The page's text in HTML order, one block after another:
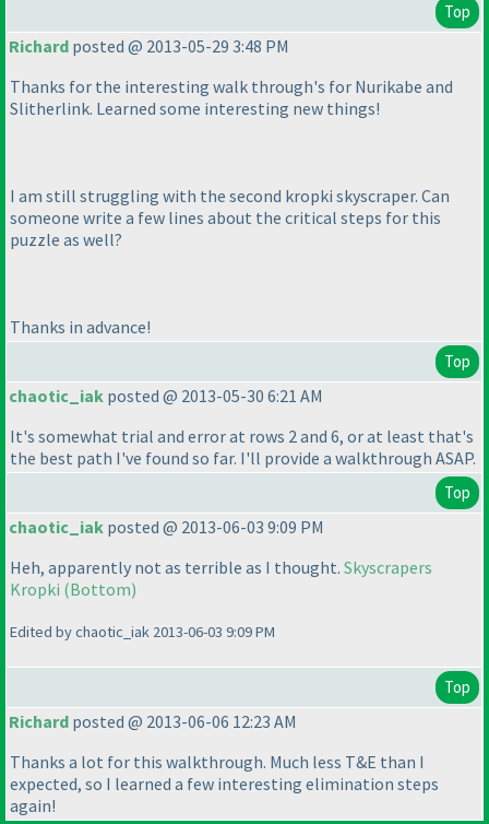
Top
Richard posted @ 2013-05-29 3:48 PM
Thanks for the interesting walk through's for Nurikabe and
Slitherlink. Learned some interesting new things!
I am still struggling with the second kropki skyscraper. Can
someone write a few lines about the critical steps for this
puzzle as well?
Thanks in advance!
Top
chaotic_iak posted @ 2013-05-30 6:21 AM
It's somewhat trial and error at rows 2 and 6, or at least that's
the best path I've found so far. I'll provide a walkthrough ASAP.
Top
chaotic_iak posted @ 2013-06-03 9:09 PM
Heh, apparently not as terrible as I thought. Skyscrapers
Kropki (Bottom)
Edited by chaotic_iak 2013-06-03 9:09 PM
Top
Richard posted @ 2013-06-06 12:23 AM
Thanks a lot for this walkthrough. Much less T&E than I
expected, so I learned a few interesting elimination steps
again!